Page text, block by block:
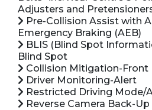
Adjusters and
Pre-Collision Assist with
Emergency Braking (AEB)
BLIS (Blind Spot
Blind Spot
Collision Mitigation-Front
Driver Monitoring-Alert
Restricted Driving Mode/
Reverse Camera Back-Up